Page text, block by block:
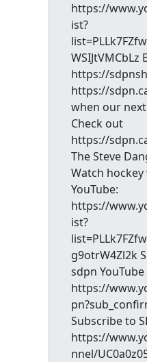
https://
ist?
WSIJtVMCbLz
https://
https://
when our
Check out
https://
The Steve
Watch
YouTube:
https://
ist?
g9otrW4Zl2k
sdpn
https://
Subscribe to
https://
nnel/